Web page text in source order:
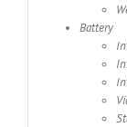
Battery